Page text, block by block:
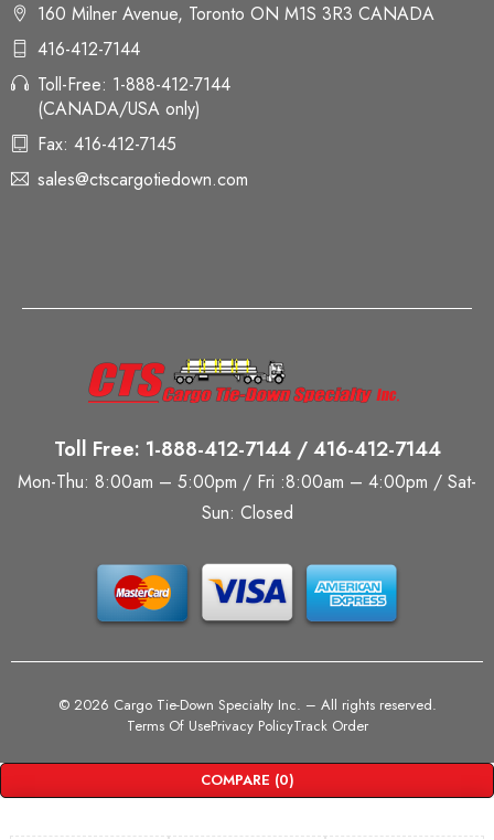
160 Milner Avenue, Toronto ON M1S 3R3 CANADA
416-412-7144
Toll-Free: 1-888-412-7144
(CANADA/USA only)
Fax: 416-412-7145
sales@ctscargotiedown.com
Toll Free: 1-888-412-7144 / 416-412-7144
Mon-Thu: 8:00am – 5:00pm / Fri :8:00am – 4:00pm / Sat-
Sun: Closed
© 2026 Cargo Tie-Down Specialty Inc. – All rights reserved.
Terms Of UsePrivacy PolicyTrack Order
COMPARE (0)